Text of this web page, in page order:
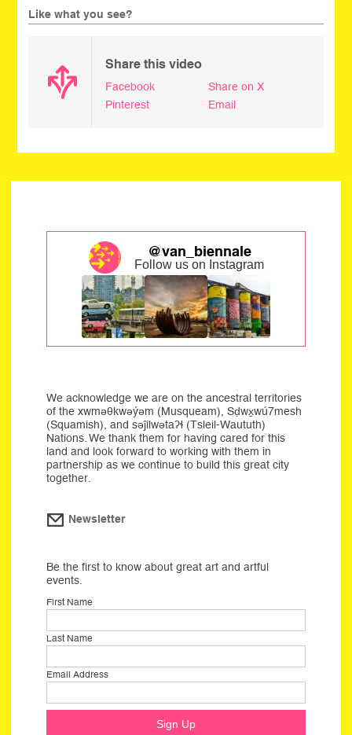
Like what you see?
Share this video
Facebook
Share on X
Pinterest
Email
@van_biennale
Follow us on Instagram
We acknowledge we are on the ancestral territories
of the xwməθkwəýəm (Musqueam), Sḍwx̱wú7mesh
(Squamish), and səĵilwətaʔɬ (Tsleil-Waututh)
Nations. We thank them for having cared for this
land and look forward to working with them in
partnership as we continue to build this great city
together.
Newsletter
Be the first to know about great art and artful
events.
First Name
Last Name
Email Address